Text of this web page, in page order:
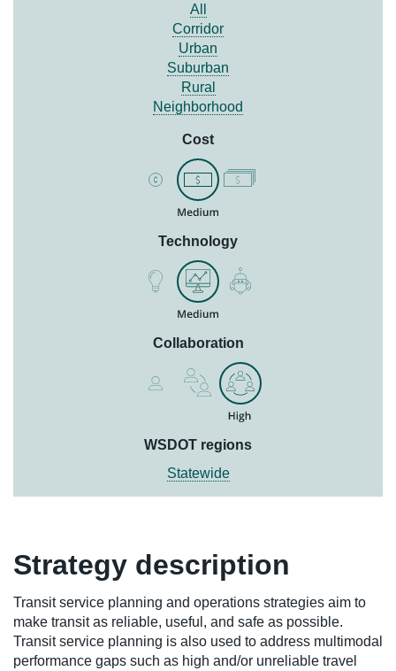
All
Corridor
Urban
Suburban
Rural
Neighborhood
Cost
Technology
Collaboration
WSDOT regions
Statewide
Strategy description
Transit service planning and operations strategies aim to
make transit as reliable, useful, and safe as possible.
Transit service planning is also used to address multimodal
performance gaps such as high and/or unreliable travel